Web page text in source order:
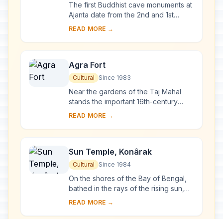
The first Buddhist cave monuments at
Ajanta date from the 2nd and 1st
centuries B.C. During the Gupta period
more r...
READ MORE →
Agra Fort
Cultural Since 1983
Near the gardens of the Taj Mahal
stands the important 16th-century
Mughal monument known as the Red
red sands...
READ MORE →
Sun Temple, Konârak
Cultural Since 1984
On the shores of the Bay of Bengal,
bathed in the rays of the rising sun,
the temple at Konarak is a
READ MORE →